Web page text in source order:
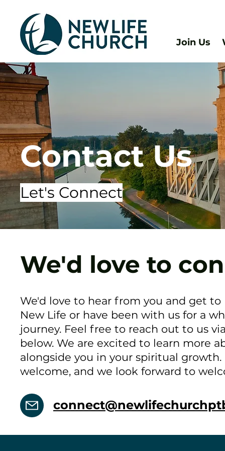
Join Us
Contact Us
Let's Connect
We'd love to
We'd love to hear from you and get
New Life or have been with us for a
journey. Feel free to reach out to us
below. We are excited to learn more
alongside you in your spiritual
welcome, and we look forward to